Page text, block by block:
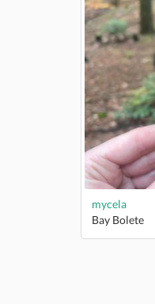
mycela
Bay Bolete